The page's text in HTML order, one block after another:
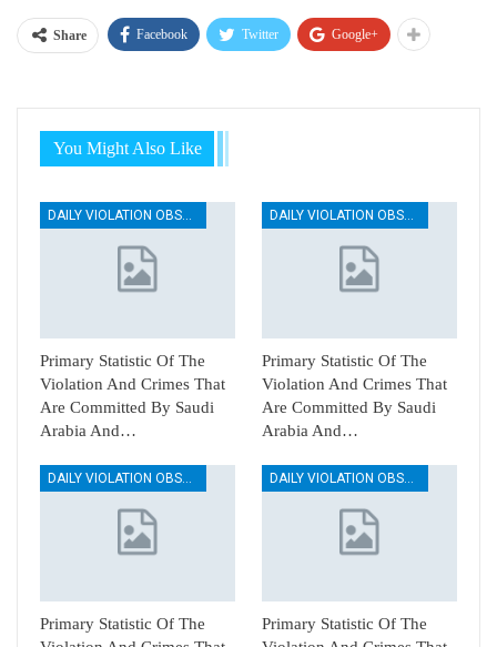
Share Facebook Twitter Google+
You Might Also Like
DAILY VIOLATION OBSERVATION REPORTS
Primary Statistic Of The
Violation And Crimes That
Are Committed By Saudi
Arabia And…
DAILY VIOLATION OBSERVATION REPORTS
Primary Statistic Of The
Violation And Crimes That
Are Committed By Saudi
Arabia And…
DAILY VIOLATION OBSERVATION REPORTS
Primary Statistic Of The
DAILY VIOLATION OBSERVATION REPORTS
Primary Statistic Of The